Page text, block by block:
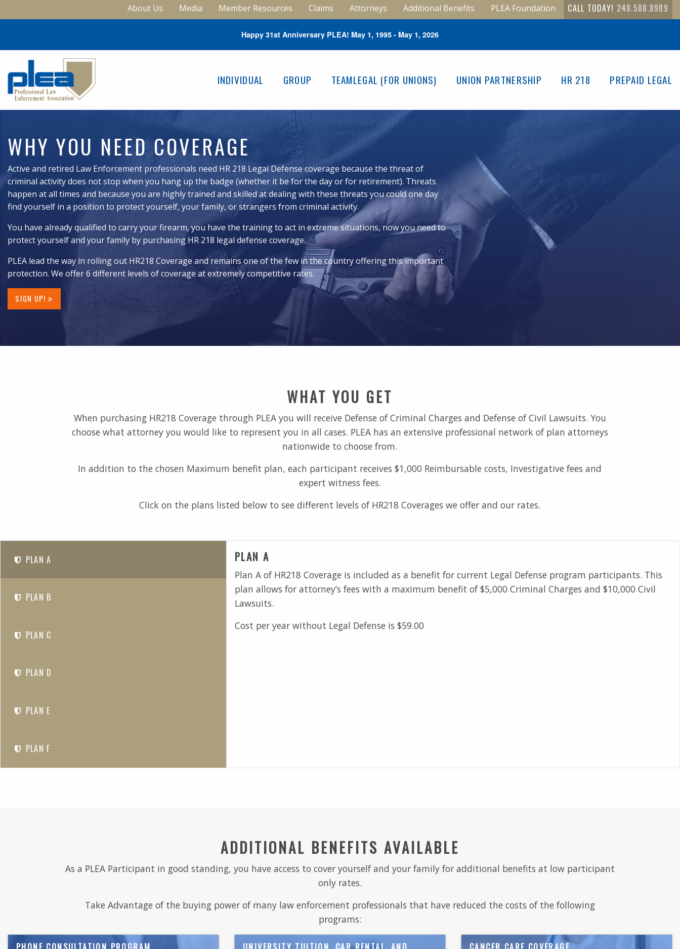
About Us Media Member Resources Claims Attorneys Additional Benefits PLEA Foundation CALL TODAY! 248.588.8989
Happy 31st Anniversary PLEA! May 1, 1995 - May 1, 2026
INDIVIDUAL GROUP TEAMLEGAL (FOR UNIONS) UNION PARTNERSHIP HR 218 PREPAID LEGAL
WHY YOU NEED COVERAGE
Active and retired Law Enforcement professionals need HR 218 Legal Defense coverage because the threat of
criminal activity does not stop when you hang up the badge (whether it be for the day or for retirement). Threats
happen at all times and because you are highly trained and skilled at dealing with these threats you could one day
find yourself in a position to protect yourself, your family, or strangers from criminal activity.
You have already qualified to carry your firearm, you have the training to act in extreme situations, now you need to
protect yourself and your family by purchasing HR 218 legal defense coverage.
PLEA lead the way in rolling out HR218 Coverage and remains one of the few in the country offering this important
protection. We offer 6 different levels of coverage at extremely competitive rates.
SIGN UP!
WHAT YOU GET
When purchasing HR218 Coverage through PLEA you will receive Defense of Criminal Charges and Defense of Civil Lawsuits. You
choose what attorney you would like to represent you in all cases. PLEA has an extensive professional network of plan attorneys
nationwide to choose from.
In addition to the chosen Maximum benefit plan, each participant receives $1,000 Reimbursable costs, Investigative fees and
expert witness fees.
Click on the plans listed below to see different levels of HR218 Coverages we offer and our rates.
PLAN A
PLAN B
PLAN C
PLAN D
PLAN E
PLAN F
PLAN A
Plan A of HR218 Coverage is included as a benefit for current Legal Defense program participants. This
plan allows for attorney’s fees with a maximum benefit of $5,000 Criminal Charges and $10,000 Civil
Lawsuits.
Cost per year without Legal Defense is $59.00
ADDITIONAL BENEFITS AVAILABLE
As a PLEA Participant in good standing, you have access to cover yourself and your family for additional benefits at low participant
only rates.
Take Advantage of the buying power of many law enforcement professionals that have reduced the costs of the following
programs: